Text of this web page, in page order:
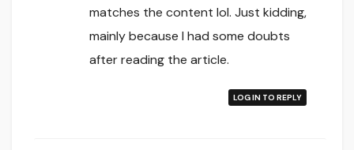
matches the content lol. Just kidding,
mainly because I had some doubts
after reading the article.
LOG IN TO REPLY